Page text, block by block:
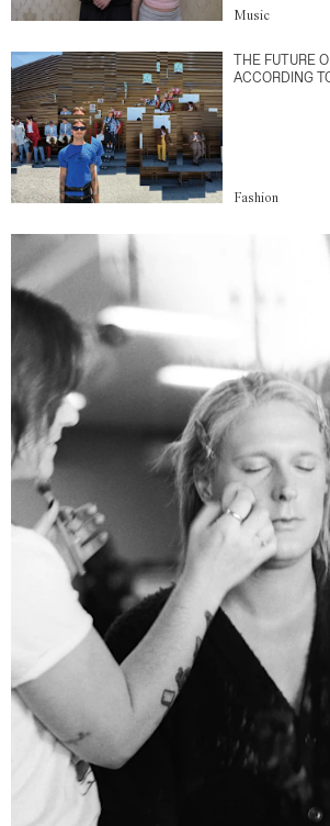
Music
THE FUTURE
ACCORDING
Fashion